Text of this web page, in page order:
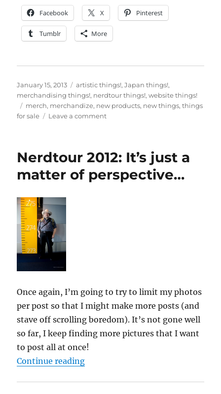
Facebook X Pinterest
Tumblr More
Posted
on
January 15, 2013 Categories
artistic things!,Japan things!,
merchandising things!, nerdtour things!,website things!
Tags
merch, merchandize, new products, new things,things
for sale
Leave a commenton
sale!
only
Nerdtour 2012: It’s just a
matter of perspective…
Once again, I’m going to try to limit my photos
per post so that I might make more posts (and
stave off scrolling boredom). It’s not gone well
so far, I keep finding more pictures that I want
to post all at once!
Continue reading“Nerdtour 2012: It’s just a matter